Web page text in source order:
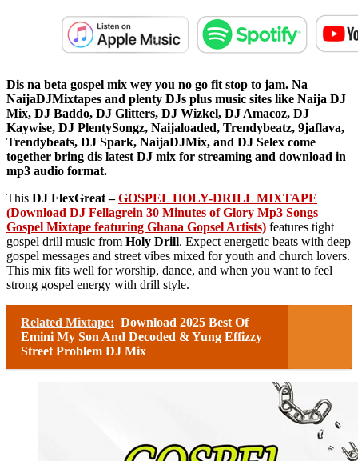
Dis na beta gospel mix wey you no go fit stop to jam. Na
NaijaDJMixtapes and plenty DJs plus music sites like Naija DJ
Mix, DJ Baddo, DJ Glitters, DJ Wizkel, DJ Amacoz, DJ
Kaywise, DJ PlentySongz, Naijaloaded, Trendybeatz, 9jaflava,
Trendybeats, DJ Spark, NaijaDJMix, and DJ Selex come
together bring dis latest DJ mix for streaming and download in
mp3 audio format.
This DJ FlexGreat –GOSPEL HOLY-DRILL MIXTAPE
(Download DJ Fellagrein 30 Minutes of Glory Mp3 Songs
Gospel Mixtape featuring Ghana Gopsel Artists) features tight
gospel drill music from Holy Drill. Expect energetic beats with deep
gospel messages and street vibes mixed for youth and church lovers.
This mix fits well for worship, dance, and when you want to feel
strong gospel energy with drill style.
Related Mixtape: Download 2025 Best Of
Emini My Son And Decoded & Yung Effizzy
Street Problem DJ Mix